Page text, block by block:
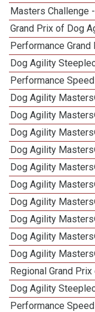
Masters Challenge
Grand Prix of Dog
Performance
Dog Agility
Performance
Dog Agility
Dog Agility
Dog Agility
Dog Agility
Dog Agility
Dog Agility
Dog Agility
Dog Agility
Dog Agility
Dog Agility
Regional Grand
Dog Agility
Performance